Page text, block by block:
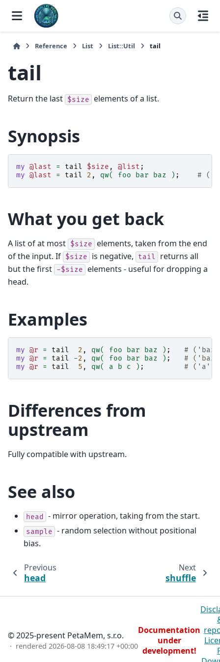
Reference List List::Util tail
tail
Return the last $size elements of a list.
Synopsis
my @last = tail $size , @list ;
my @last = tail 2 , qw( foo bar baz ) ; #
What you get back
A list of at most $size
elements, taken from the end
of the input. If $size is negative, tail
returns all
but the first -$size
elements - useful for dropping a
head.
Examples
my @r = tail 2 , qw( foo bar baz ) ;
#
my @r = tail -2 , qw( foo bar baz ) ;
#
my @r = tail 5 , qw( a b c ) ; # ('a',
Differences from
upstream
Fully compatible with upstream.
See also
head - mirror operation, taking from the start.
sample - random selection without positional
bias.
Previous
head
Next
shuffle
© 2025-present PetaMem, s.r.o.
· rendered 2026-08-08 18:49:17 +00:00
Documentation
under
development!